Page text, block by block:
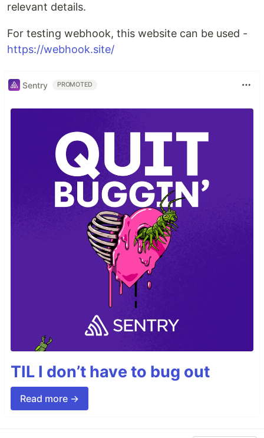
relevant details.
For testing webhook, this website can be used -
https://webhook.site/
Sentry PROMOTED
TIL I don’t have to bug out
Read more →